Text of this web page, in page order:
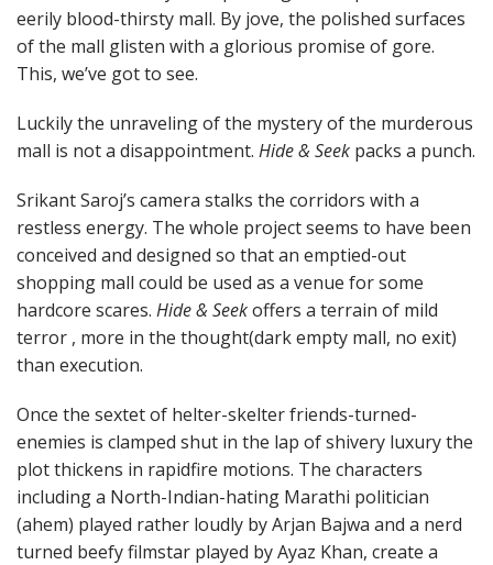
eerily blood-thirsty mall. By jove, the polished surfaces
of the mall glisten with a glorious promise of gore.
This, we’ve got to see.
Luckily the unraveling of the mystery of the murderous
mall is not a disappointment. Hide & Seek packs a punch.
Srikant Saroj’s camera stalks the corridors with a
restless energy. The whole project seems to have been
conceived and designed so that an emptied-out
shopping mall could be used as a venue for some
hardcore scares. Hide & Seekoffers a terrain of mild
terror , more in the thought(dark empty mall, no exit)
than execution.
Once the sextet of helter-skelter friends-turned-
enemies is clamped shut in the lap of shivery luxury the
plot thickens in rapidfire motions. The characters
including a North-Indian-hating Marathi politician
(ahem) played rather loudly by Arjan Bajwa and a nerd
turned beefy filmstar played by Ayaz Khan, create a